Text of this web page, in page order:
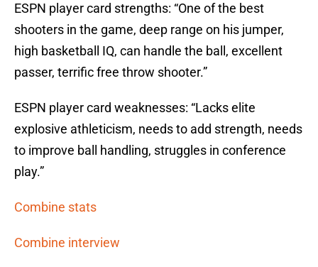
ESPN player card strengths: “One of the best
shooters in the game, deep range on his jumper,
high basketball IQ, can handle the ball, excellent
passer, terrific free throw shooter.”
ESPN player card weaknesses: “Lacks elite
explosive athleticism, needs to add strength, needs
to improve ball handling, struggles in conference
play.”
Combine stats
Combine interview